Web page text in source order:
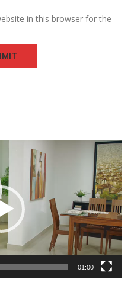
in this browser for the
01:00